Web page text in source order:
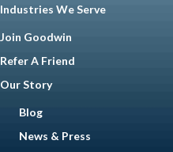
Industries We Serve
Join Goodwin
Refer A Friend
Our Story
Blog
News & Press